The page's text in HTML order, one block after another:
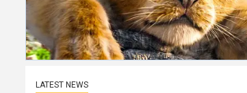
LATEST NEWS